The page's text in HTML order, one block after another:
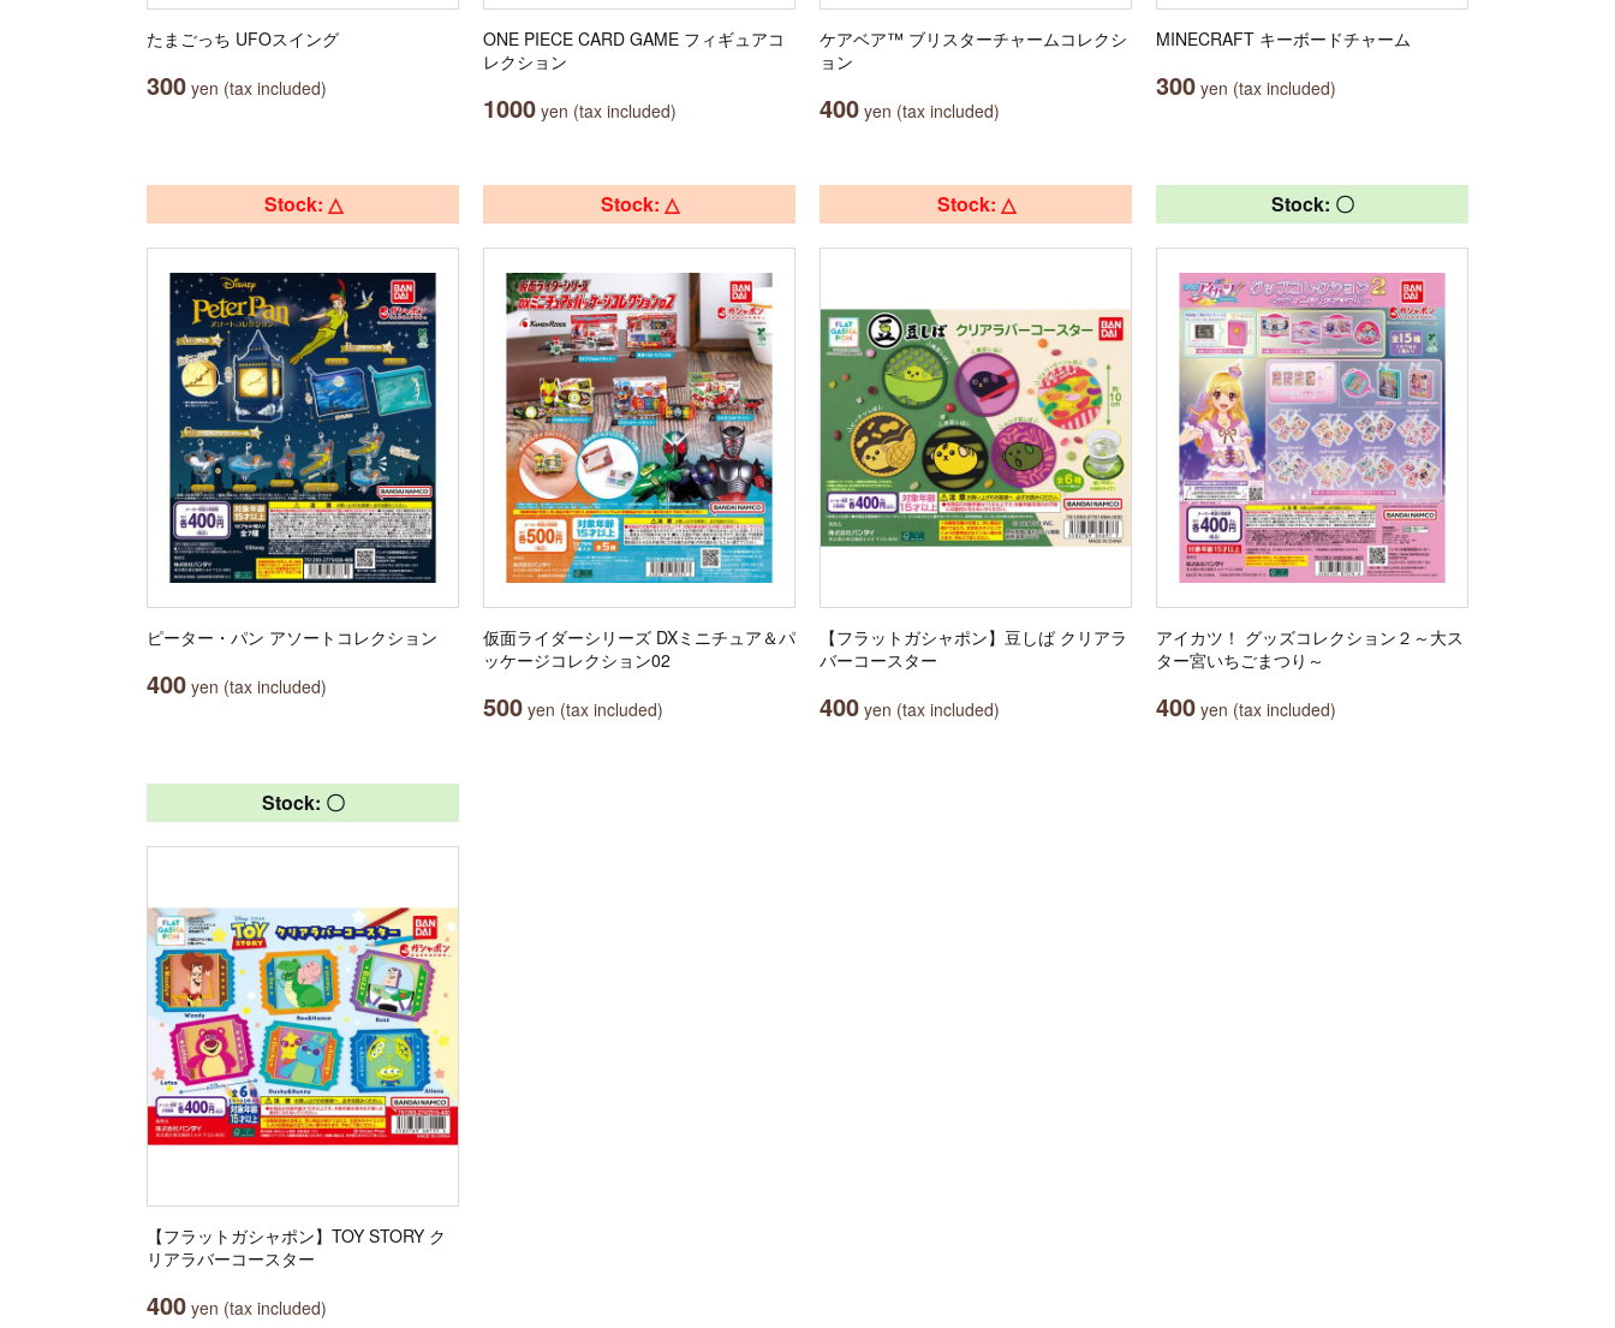
たまごっち UFOスイング
300 yen (tax included)
ONE PIECE CARD GAME フィギュアコ
レクション
1000 yen (tax included)
ケアベア™ ブリスターチャームコレクシ
ョン
400 yen (tax included)
MINECRAFT キーボードチャーム
300 yen (tax included)
Stock: △
ピーター・パン アソートコレクション
400 yen (tax included)
Stock: △
仮面ライダーシリーズ DXミニチュア＆パ
ッケージコレクション02
500 yen (tax included)
Stock: △
【フラットガシャポン】豆しば クリアラ
バーコースター
400 yen (tax included)
Stock: 〇
アイカツ！ グッズコレクション２～大ス
ター宮いちごまつり～
400 yen (tax included)
Stock: 〇
【フラットガシャポン】TOY STORY ク
リアラバーコースター
400 yen (tax included)